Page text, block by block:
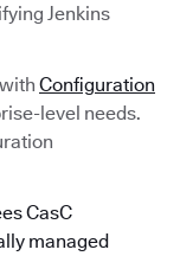
Jenkins
Configuration
level needs.
CasC
managed